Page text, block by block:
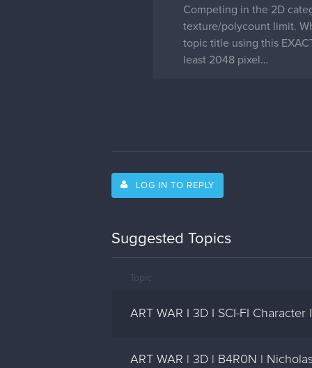
Competing in the 2D
texture/polycount limit.
topic title using this
least 2048 pixel…
LOG IN TO REPLY
Suggested Topics
Topic
ART WAR I 3D I SCI-FI Character
ART WAR | 3D | B4R0N |